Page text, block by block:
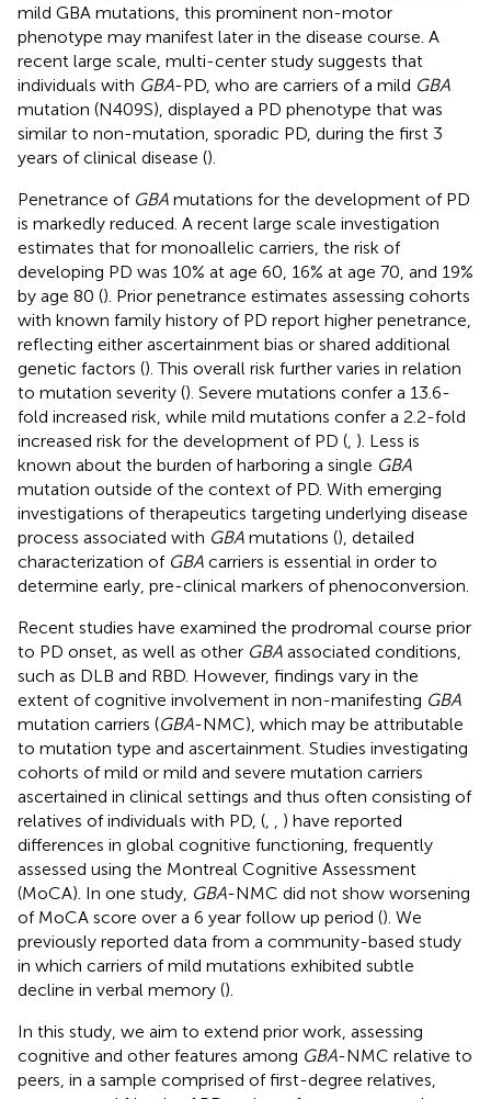
mild GBA mutations, this prominent non-motor
phenotype may manifest later in the disease course. A
recent large scale, multi-center study suggests that
individuals with GBA-PD, who are carriers of a mild GBA
mutation (N409S), displayed a PD phenotype that was
similar to non-mutation, sporadic PD, during the first 3
years of clinical disease ().
Penetrance of GBA mutations for the development of PD
is markedly reduced. A recent large scale investigation
estimates that for monoallelic carriers, the risk of
developing PD was 10% at age 60, 16% at age 70, and 19%
by age 80 (). Prior penetrance estimates assessing cohorts
with known family history of PD report higher penetrance,
reflecting either ascertainment bias or shared additional
genetic factors (). This overall risk further varies in relation
to mutation severity (). Severe mutations confer a 13.6-
fold increased risk, while mild mutations confer a 2.2-fold
increased risk for the development of PD ( ). Less is
known about the burden of harboring a single GBA
mutation outside of the context of PD. With emerging
investigations of therapeutics targeting underlying disease
process associated with GBA mutations (), detailed
characterization of GBA carriers is essential in order to
determine early, pre-clinical markers of phenoconversion.
Recent studies have examined the prodromal course prior
to PD onset, as well as other GBA associated conditions,
such as DLB and RBD. However, findings vary in the
extent of cognitive involvement in non-manifesting GBA
mutation carriers (GBA-NMC), which may be attributable
to mutation type and ascertainment. Studies investigating
cohorts of mild or mild and severe mutation carriers
ascertained in clinical settings and thus often consisting of
relatives of individuals with PD, (
) have reported
differences in global cognitive functioning, frequently
assessed using the Montreal Cognitive Assessment
(MoCA). In one study, GBA-NMC did not show worsening
of MoCA score over a 6 year follow up period (). We
previously reported data from a community-based study
in which carriers of mild mutations exhibited subtle
decline in verbal memory ().
In this study, we aim to extend prior work, assessing
cognitive and other features among GBA-NMC relative to
peers, in a sample comprised of first-degree relatives,